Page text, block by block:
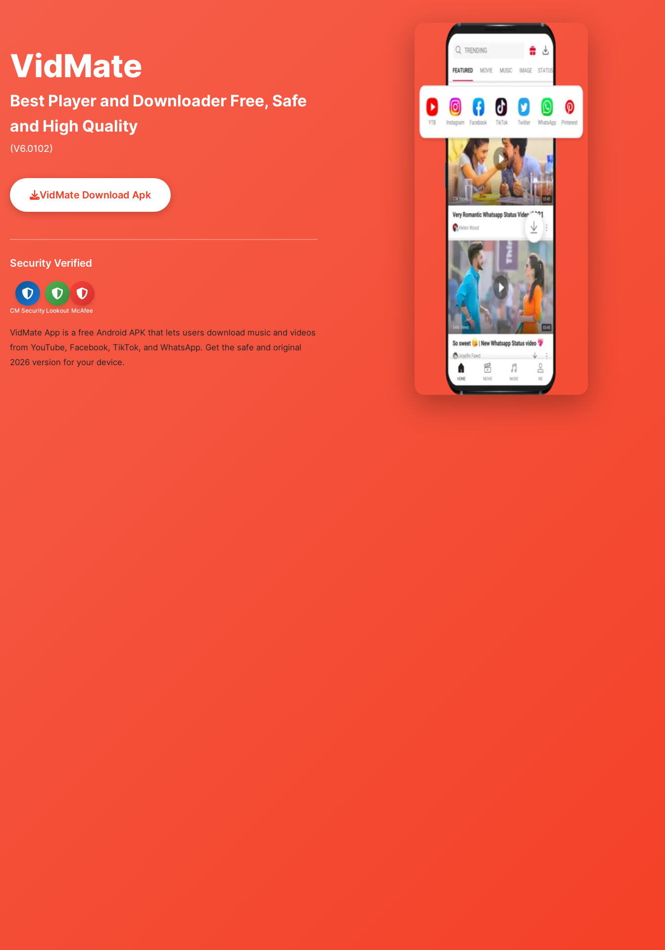
VidMate
Best Player and Downloader Free, Safe
and High Quality
(V6.0102)
VidMate Download Apk
Security Verified
CM Security Lookout McAfee
VidMate App is a free Android APK that lets users download music and videos
from YouTube, Facebook, TikTok, and WhatsApp. Get the safe and original
2026 version for your device.